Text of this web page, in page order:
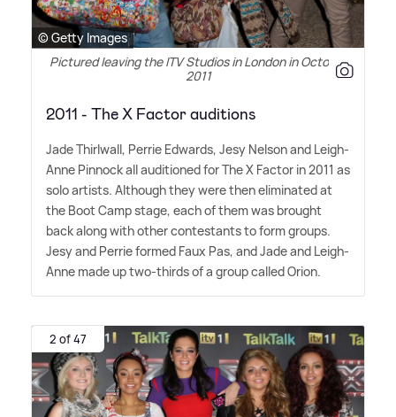
© Getty Images
Pictured leaving the ITV Studios in London in October
2011
2011 - The X Factor auditions
Jade Thirlwall, Perrie Edwards, Jesy Nelson and Leigh-
Anne Pinnock all auditioned for The X Factor in 2011 as
solo artists. Although they were then eliminated at
the Boot Camp stage, each of them was brought
back along with other contestants to form groups.
Jesy and Perrie formed Faux Pas, and Jade and Leigh-
Anne made up two-thirds of a group called Orion.
2 of 47